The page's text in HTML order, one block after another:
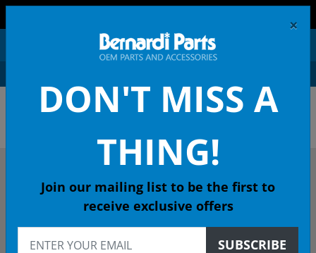
OEM HONDA PARTS &
DESCRIBE YOUR HONDA
2001 CIVIC Coupe
×
DON'T MISS A
THING!
Join our mailing list to be the first to
receive exclusive offers
SUBSCRIBE